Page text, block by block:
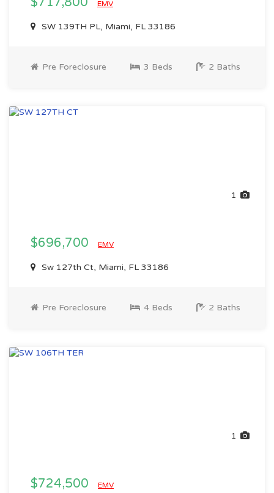
EMV
SW 139TH PL, Miami, FL 33186
Pre Foreclosure 3 Beds 2 Baths
1
$696,700 EMV
Sw 127th Ct, Miami, FL 33186
Pre Foreclosure 4 Beds 2 Baths
1
$724,500 EMV